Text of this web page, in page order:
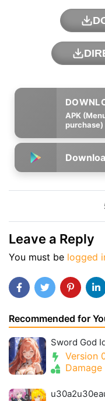
APK
purchase)
Leave a Reply
You must be logged
Recommended for
Sword God
Version